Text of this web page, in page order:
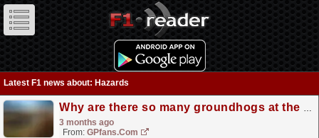
Latest F1 news about: Hazards
Why are there so many groundhogs at the Canadian Grand Prix?
3 months ago
From: GPfans.com